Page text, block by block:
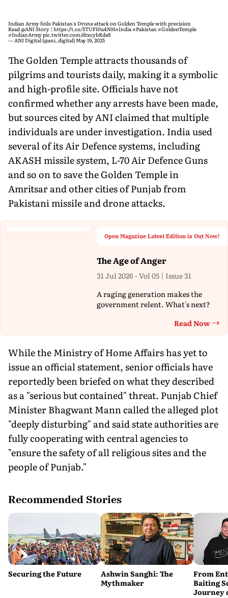
Indian Army foils Pakistan's Drone attack on Golden Temple with precision
Read @ANIStory | https://t.co/5TUFI0u4NH#India#Pakistan #GoldenTemple
#IndianArmypic.twitter.com/dtxcybRda9
— ANI Digital (@ani_digital) May 19, 2025
The Golden Temple attracts thousands of
pilgrims and tourists daily, making it a symbolic
and high-profile site. Officials have not
confirmed whether any arrests have been made,
but sources cited by ANI claimed that multiple
individuals are under investigation. India used
several of its Air Defence systems, including
AKASH missile system, L-70 Air Defence Guns
and so on to save the Golden Temple in
Amritsar and other cities of Punjab from
Pakistani missile and drone attacks.
Open Magazine Latest Edition is Out Now!
The Age of Anger
31 Jul 2026 - Vol 05 | Issue 31
A raging generation makes the
government relent. What's next?
Read Now
While the Ministry of Home Affairs has yet to
issue an official statement, senior officials have
reportedly been briefed on what they described
as a "serious but contained" threat. Punjab Chief
Minister Bhagwant Mann called the alleged plot
"deeply disturbing" and said state authorities are
fully cooperating with central agencies to
"ensure the safety of all religious sites and the
people of Punjab."
Recommended Stories
Securing the Future
Ashwin Sanghi: The
Mythmaker
From
Baiting
Journey